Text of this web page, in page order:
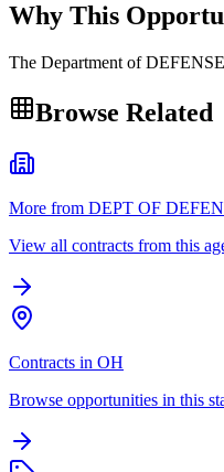
Why This
The Department of
Browse Related
More from DEPT OF
View all contracts from this
Contracts in OH
Browse opportunities in this